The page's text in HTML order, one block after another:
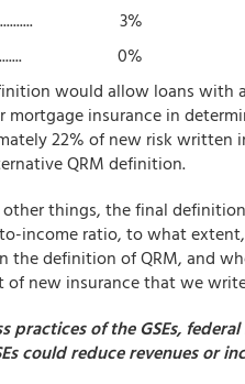
3%
0%
would allow loans with
mortgage insurance in
22% of new risk written
QRM definition.
things, the final
income ratio, to what
the definition of QRM, and
of new insurance that we
practices of the GSEs,
could reduce revenues or